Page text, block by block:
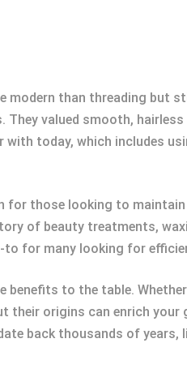
modern than threading
They valued smooth,
with today, which includes
those looking to
of beauty treatments,
to for many looking for
benefits to the table.
origins can enrich your
back thousands of